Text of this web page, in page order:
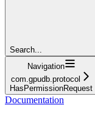
Search...
Navigation
com.gpudb.protocol
HasPermissionRequest
Documentation